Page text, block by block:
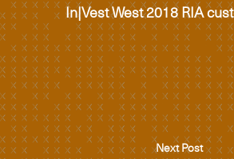
In|Vest West 2018 RIA
Next Post